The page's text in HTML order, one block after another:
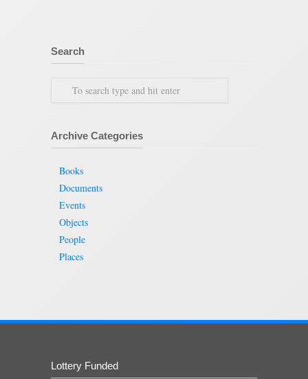
Search
Archive Categories
Books
Documents
Events
Objects
People
Places
Lottery Funded